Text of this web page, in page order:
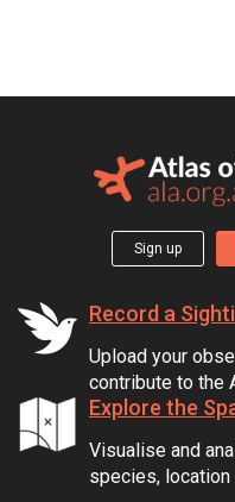
Sign up
Record a
Upload your
contribute to the
Explore the
Visualise and
species, location